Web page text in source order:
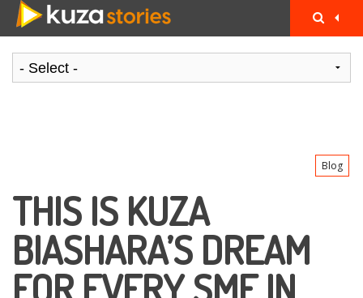
Blog
THIS IS KUZA
BIASHARA’S DREAM
FOR EVERY SME IN